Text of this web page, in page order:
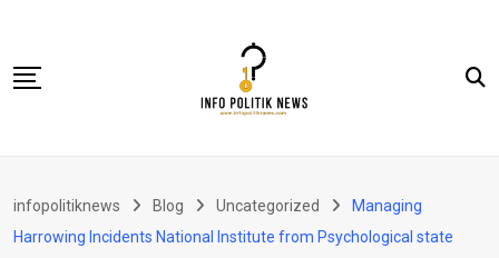
content
Politik & Hukum
infopolitiknews Blog Uncategorized
Managing
Harrowing Incidents National Institute from Psychological state